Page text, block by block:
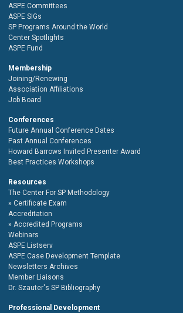
ASPE Committees
ASPE SIGs
SP Programs Around the World
Center Spotlights
ASPE Fund
Membership
Joining/Renewing
Association Affiliations
Job Board
Conferences
Future Annual Conference Dates
Past Annual Conferences
Howard Barrows Invited Presenter Award
Best Practices Workshops
Resources
The Center For SP Methodology
Certificate Exam
Accreditation
Accredited Programs
Webinars
ASPE Listserv
ASPE Case Development Template
Newsletters Archives
Member Liaisons
Dr. Szauter's SP Bibliography
Professional Development